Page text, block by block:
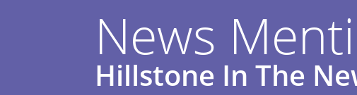
News
Hillstone In The